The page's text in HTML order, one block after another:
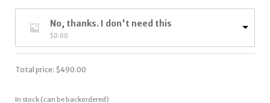
No, thanks. I don't need this
$0.00
Total price: $490.00
In stock (can be backordered)